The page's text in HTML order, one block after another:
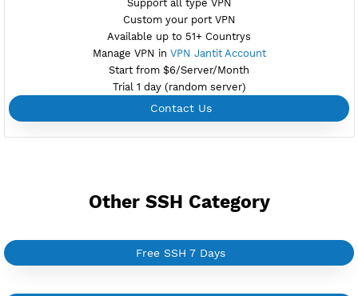
NEWBUY YOUR OWN
SERVER VPN
Dedicated IP address
Server only own by one user
Private Proxy
Custom your port VPN
Manage VPN inVPN Jantit Account
Start from $6/Server/Month